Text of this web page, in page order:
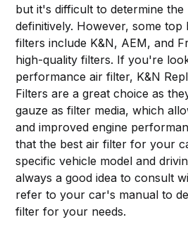
but it's difficult to determine the
definitively. However, some
filters include K&N, AEM, and
high-quality filters. If you're
performance air filter, K&N
Filters are a great choice as
gauze as filter media, which
and improved engine
that the best air filter for your
specific vehicle model and
always a good idea to consult
refer to your car's manual to
filter for your needs.